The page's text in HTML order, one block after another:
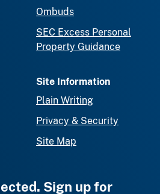
Ombuds
SEC Excess Personal
Property Guidance
Site Information
Plain Writing
Privacy & Security
Site Map
Sign up for